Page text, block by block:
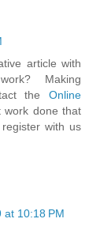
article with
Making
the Online
done that
with us
at 10:18 PM